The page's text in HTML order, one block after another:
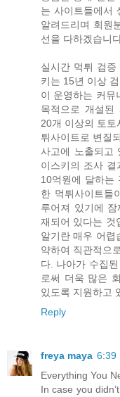
는 사이트들에서
알려드리며 회원
선을 다하겠습니
실시간 먹튀 검증
키는 15년 이상
이 운영하는 커뮤
목적으로 개설된
20개 이상의 토토
튀사이트로 변질
사고에 노출되고
이스키의 조사
10억원에 달하는
한 먹튀사이트들
루어져 있기에
재되어 있다는 것
알기란 매우 어렵
약하여 직관적으
다. 나아가 수집
로써 더욱 많은
있도록 지원하고
Reply
freya maya 6:39
Everything You
In case you